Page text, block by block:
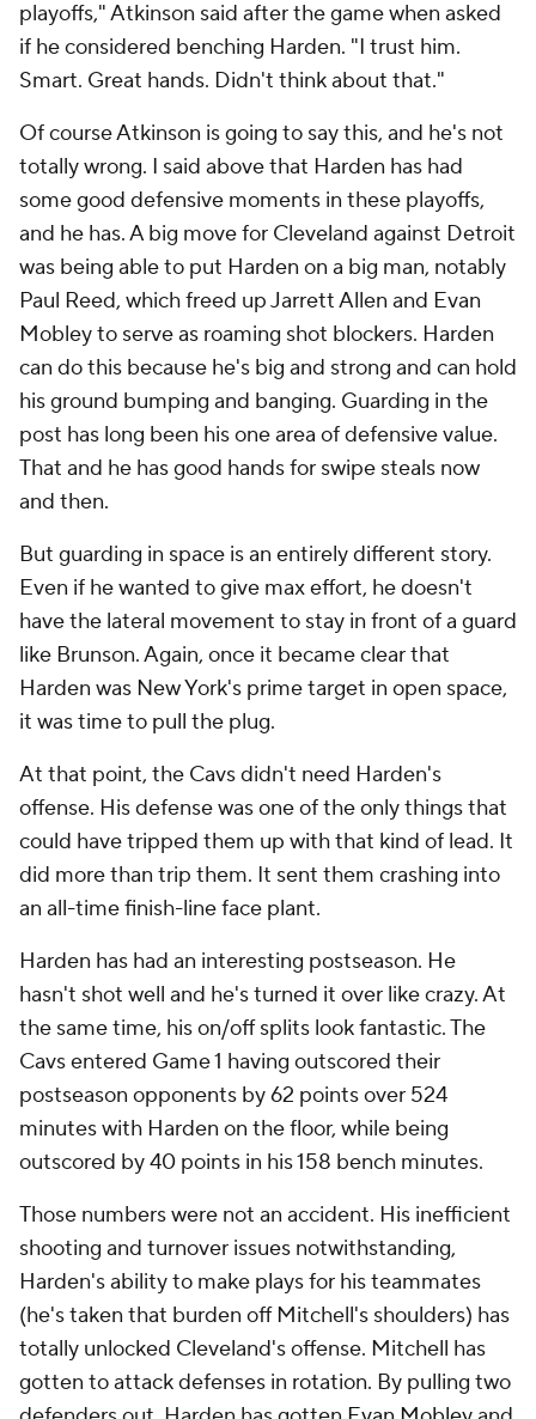
playoffs," Atkinson said after the game when asked
if he considered benching Harden. "I trust him.
Smart. Great hands. Didn't think about that."
Of course Atkinson is going to say this, and he's not
totally wrong. I said above that Harden has had
some good defensive moments in these playoffs,
and he has. A big move for Cleveland against Detroit
was being able to put Harden on a big man, notably
Paul Reed, which freed up Jarrett Allen and Evan
Mobley to serve as roaming shot blockers. Harden
can do this because he's big and strong and can hold
his ground bumping and banging. Guarding in the
post has long been his one area of defensive value.
That and he has good hands for swipe steals now
and then.
But guarding in space is an entirely different story.
Even if he wanted to give max effort, he doesn't
have the lateral movement to stay in front of a guard
like Brunson. Again, once it became clear that
Harden was New York's prime target in open space,
it was time to pull the plug.
At that point, the Cavs didn't need Harden's
offense. His defense was one of the only things that
could have tripped them up with that kind of lead. It
did more than trip them. It sent them crashing into
an all-time finish-line face plant.
Harden has had an interesting postseason. He
hasn't shot well and he's turned it over like crazy. At
the same time, his on/off splits look fantastic. The
Cavs entered Game 1 having outscored their
postseason opponents by 62 points over 524
minutes with Harden on the floor, while being
outscored by 40 points in his 158 bench minutes.
Those numbers were not an accident. His inefficient
shooting and turnover issues notwithstanding,
Harden's ability to make plays for his teammates
(he's taken that burden off Mitchell's shoulders) has
totally unlocked Cleveland's offense. Mitchell has
gotten to attack defenses in rotation. By pulling two